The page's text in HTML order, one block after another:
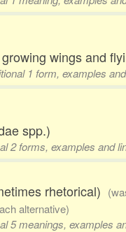
wings and
1 form, examples
spp.)
2 forms, examples and
rhetorical)
alternative)
5 meanings, examples